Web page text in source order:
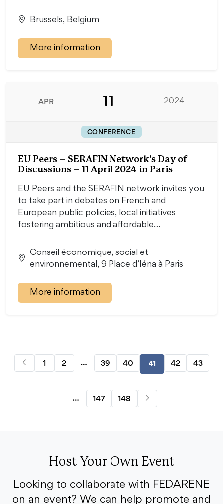
Brussels, Belgium
More information
APR 11 2024
CONFERENCE
EU Peers – SERAFIN Network’s Day of
Discussions – 11 April 2024 in Paris
EU Peers and the SERAFIN network invites you
to take part in debates on French and
European public policies, local initiatives
fostering ambitious and affordable…
Conseil économique, social et
environnemental, 9 Place d’Iéna à Paris
More information
1 2 … 39 40 41 42 43
… 147 148
Host Your Own Event
Looking to collaborate with FEDARENE
on an event? We can help promote and